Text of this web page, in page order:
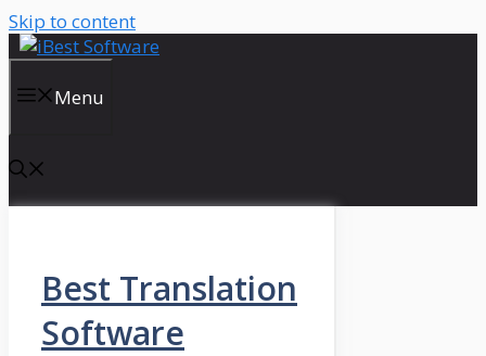
Skip to content
Menu
Best Translation
Software